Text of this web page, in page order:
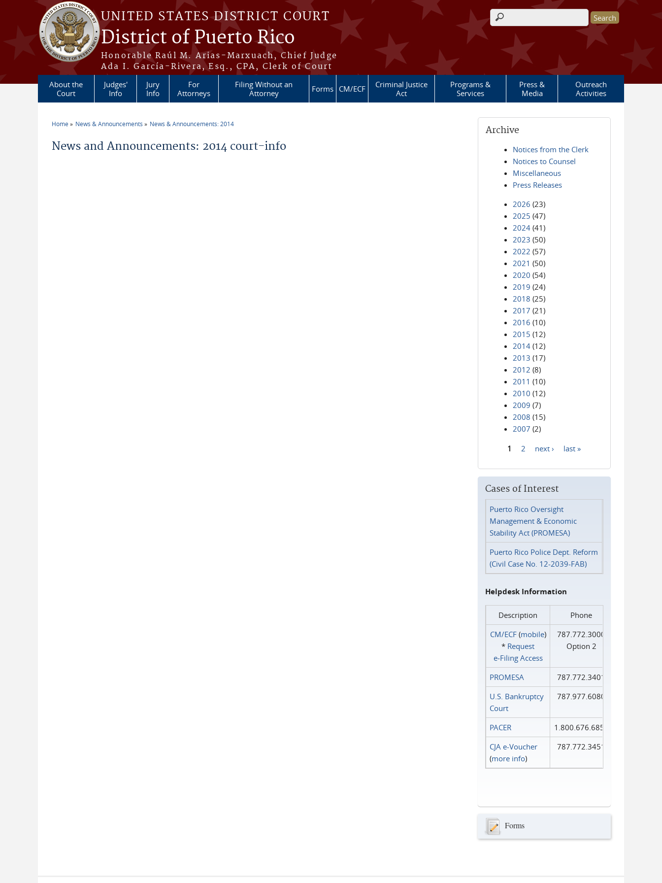
Skip to main content
UNITED STATES DISTRICT COURT
District of Puerto Rico
Honorable Raúl M. Arias-Marxuach, Chief Judge
Ada I. García-Rivera, Esq., CPA, Clerk of Court
Search form
About the
Court
Judges'
Info
Jury
Info
For
Attorneys
Filing Without an
Attorney
Forms CM/ECF
Criminal Justice
Act
Programs &
Services
Press &
Media
Outreach
Activities
Home News & Announcements News & Announcements: 2014
News and Announcements: 2014 court-info
Archive
Notices from the Clerk
Notices to Counsel
Miscellaneous
Press Releases
2026 (23)
2025 (47)
2024 (41)
2023 (50)
2022 (57)
2021 (50)
2020 (54)
2019 (24)
2018 (25)
2017 (21)
2016 (10)
2015 (12)
2014 (12)
2013 (17)
2012 (8)
2011 (10)
2010 (12)
2009 (7)
2008 (15)
2007 (2)
1 2 next › last »
Cases of Interest
Puerto Rico Oversight
Management & Economic
Stability Act (PROMESA)
Puerto Rico Police Dept. Reform
(Civil Case No. 12-2039-FAB)
Helpdesk Information
Description
Phone
CM/ECF(mobile)
* Request
e‑Filing Access
787.772.3000
Option 2
PROMESA
787.772.3401
U.S. Bankruptcy
Court
787.977.6080
PACER
1.800.676.6856
CJA e-Voucher
(more info)
787.772.3451
Forms